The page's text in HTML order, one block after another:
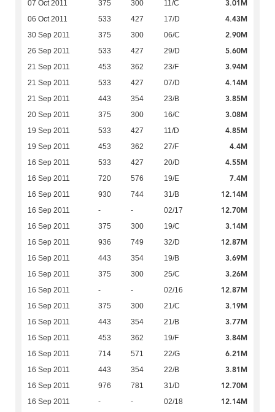
07 Oct 2011 375 300 11/C 3.01M
06 Oct 2011 533 427 17/D 4.43M
30 Sep 2011 375 300 06/C 2.90M
26 Sep 2011 533 427 29/D 5.60M
21 Sep 2011 453 362 23/F 3.94M
21 Sep 2011 533 427 07/D 4.14M
21 Sep 2011 443 354 23/B 3.85M
20 Sep 2011 375 300 16/C 3.08M
19 Sep 2011 533 427 11/D 4.85M
19 Sep 2011 453 362 27/F 4.4M
16 Sep 2011 533 427 20/D 4.55M
16 Sep 2011 720 576 19/E 7.4M
16 Sep 2011 930 744 31/B 12.14M
16 Sep 2011 - - 02/17 12.70M
16 Sep 2011 375 300 19/C 3.14M
16 Sep 2011 936 749 32/D 12.87M
16 Sep 2011 443 354 19/B 3.69M
16 Sep 2011 375 300 25/C 3.26M
16 Sep 2011 - - 02/16 12.87M
16 Sep 2011 375 300 21/C 3.19M
16 Sep 2011 443 354 21/B 3.77M
16 Sep 2011 453 362 19/F 3.84M
16 Sep 2011 714 571 22/G 6.21M
16 Sep 2011 443 354 22/B 3.81M
16 Sep 2011 976 781 31/D 12.70M
16 Sep 2011 - - 02/18 12.14M